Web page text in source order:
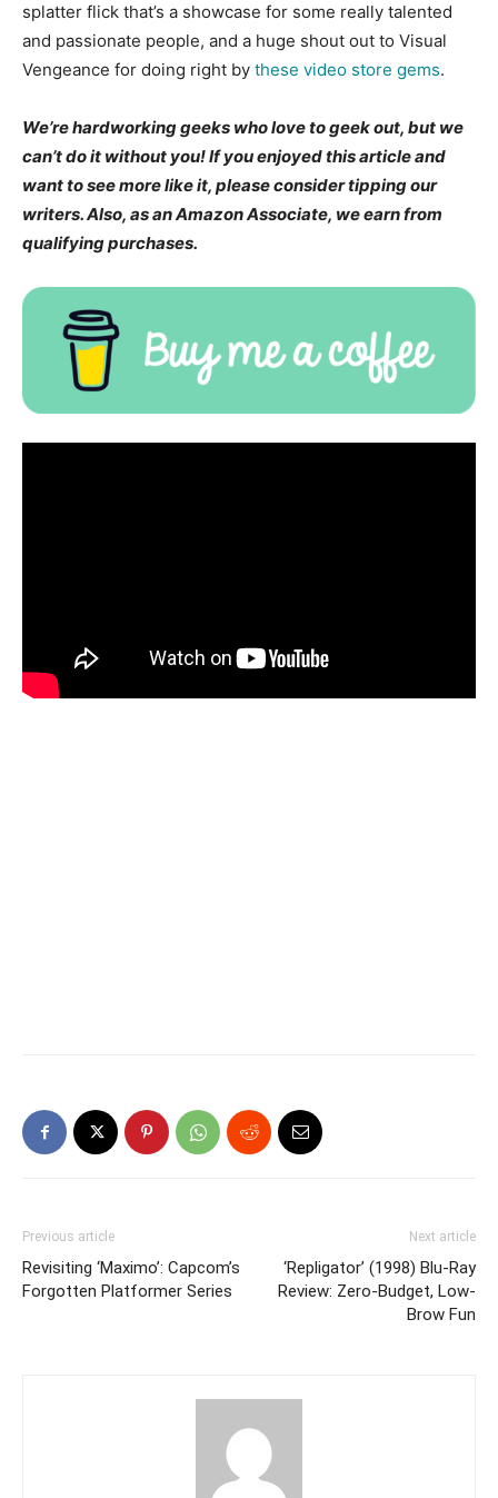
splatter flick that’s a showcase for some really talented
and passionate people, and a huge shout out to Visual
Vengeance for doing right by these video store gems.
We’re hardworking geeks who love to geek out, but we
can’t do it without you! If you enjoyed this article and
want to see more like it, please consider tipping our
writers. Also, as an Amazon Associate, we earn from
qualifying purchases.
Previous article
Revisiting ‘Maximo’: Capcom’s
Forgotten Platformer Series
Next article
‘Repligator’ (1998) Blu-Ray
Review: Zero-Budget, Low-
Brow Fun